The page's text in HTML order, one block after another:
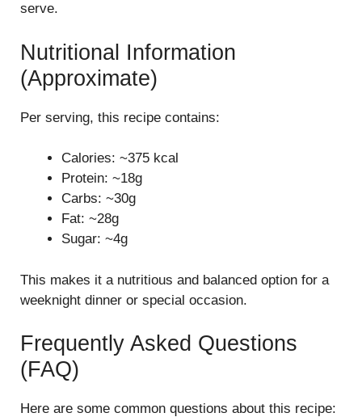
serve.
Nutritional Information
(Approximate)
Per serving, this recipe contains:
Calories: ~375 kcal
Protein: ~18g
Carbs: ~30g
Fat: ~28g
Sugar: ~4g
This makes it a nutritious and balanced option for a
weeknight dinner or special occasion.
Frequently Asked Questions
(FAQ)
Here are some common questions about this recipe: